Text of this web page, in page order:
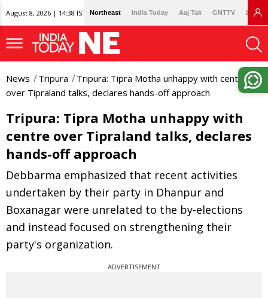
August 8, 2026 | 14:38 IST Northeast India Today Aaj Tak GNTTV
News Tripura
Tripura: Tipra Motha unhappy with centre
over Tipraland talks, declares hands-off approach
Tripura: Tipra Motha unhappy with
centre over Tipraland talks, declares
hands-off approach
Debbarma emphasized that recent activities
undertaken by their party in Dhanpur and
Boxanagar were unrelated to the by-elections
and instead focused on strengthening their
party's organization.
ADVERTISEMENT